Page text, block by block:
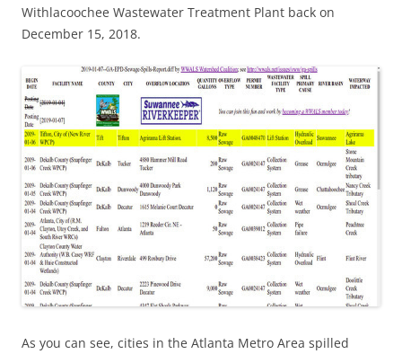
Withlacoochee Wastewater Treatment Plant back on
December 15, 2018.
As you can see, cities in the Atlanta Metro Area spilled